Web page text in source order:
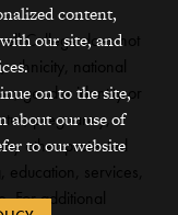
College does not
ethnicity, national
gender identity or
pregnancy,
other protected
education, services,
For additional
content,
our site, and
on to the site,
about our use of
to our website